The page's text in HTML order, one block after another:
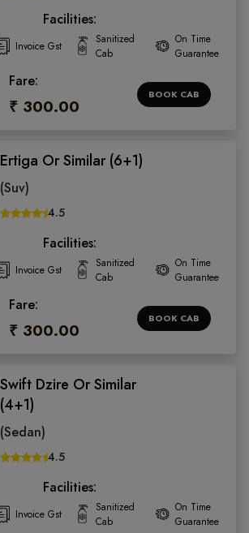
Facilities:
Invoice Gst
Sanitized
Cab
On Time
Guarantee
Fare:
₹ 300.00
BOOK CAB
Ertiga Or Similar (6+1)
(Suv)
4.5
Facilities:
Invoice Gst
Sanitized
Cab
On Time
Guarantee
Fare:
₹ 300.00
BOOK CAB
Swift Dzire Or Similar
(4+1)
(Sedan)
4.5
Facilities:
Invoice Gst
Sanitized
Cab
On Time
Guarantee